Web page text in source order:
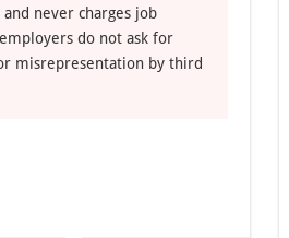
never charges job
do not ask for
misrepresentation by third